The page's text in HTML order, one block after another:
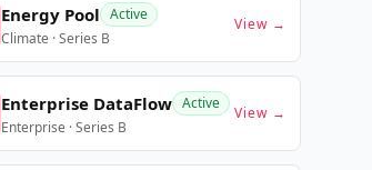
Energy Pool Active
Climate · Series B
View →
Enterprise DataFlow Active
Enterprise · Series B
View →